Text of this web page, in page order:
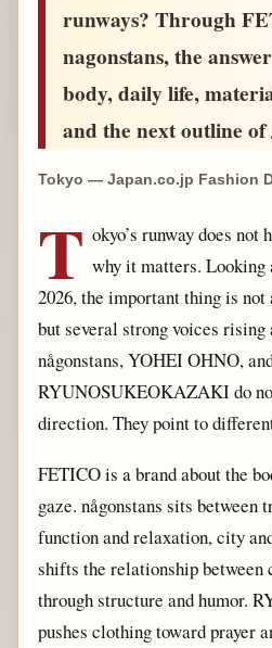
runways? Through
nagonstans, the
body, daily life,
and the next outline of
Tokyo — Japan.co.jp Fashion
T okyo’s runway does not
why it matters. Looking
2026, the important thing is
but several strong voices
någonstans, YOHEI OHNO,
RYUNOSUKEOKAZAKI do
direction. They point to
FETICO is a brand about the
gaze. någonstans sits between
function and relaxation, city
shifts the relationship between
through structure and humor.
pushes clothing toward prayer